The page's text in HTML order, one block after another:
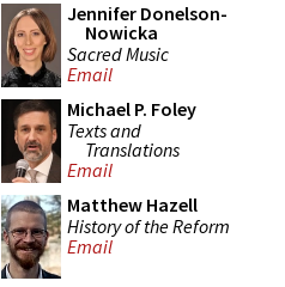
Jennifer Donelson-
Nowicka
Sacred Music
Email
Michael P. Foley
Texts and
Translations
Email
Matthew Hazell
History of the Reform
Email